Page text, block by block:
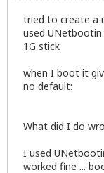
tried to create a
used
1G stick
when I boot it
no default:
What did I do
I used
worked fine ...